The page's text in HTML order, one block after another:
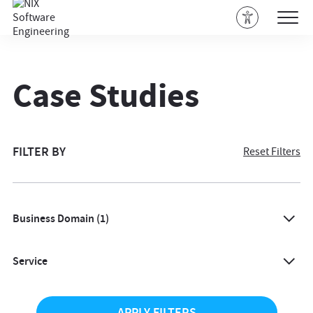
Case Studies
FILTER BY Reset Filters
Business Domain (1)
Agriculture
Service